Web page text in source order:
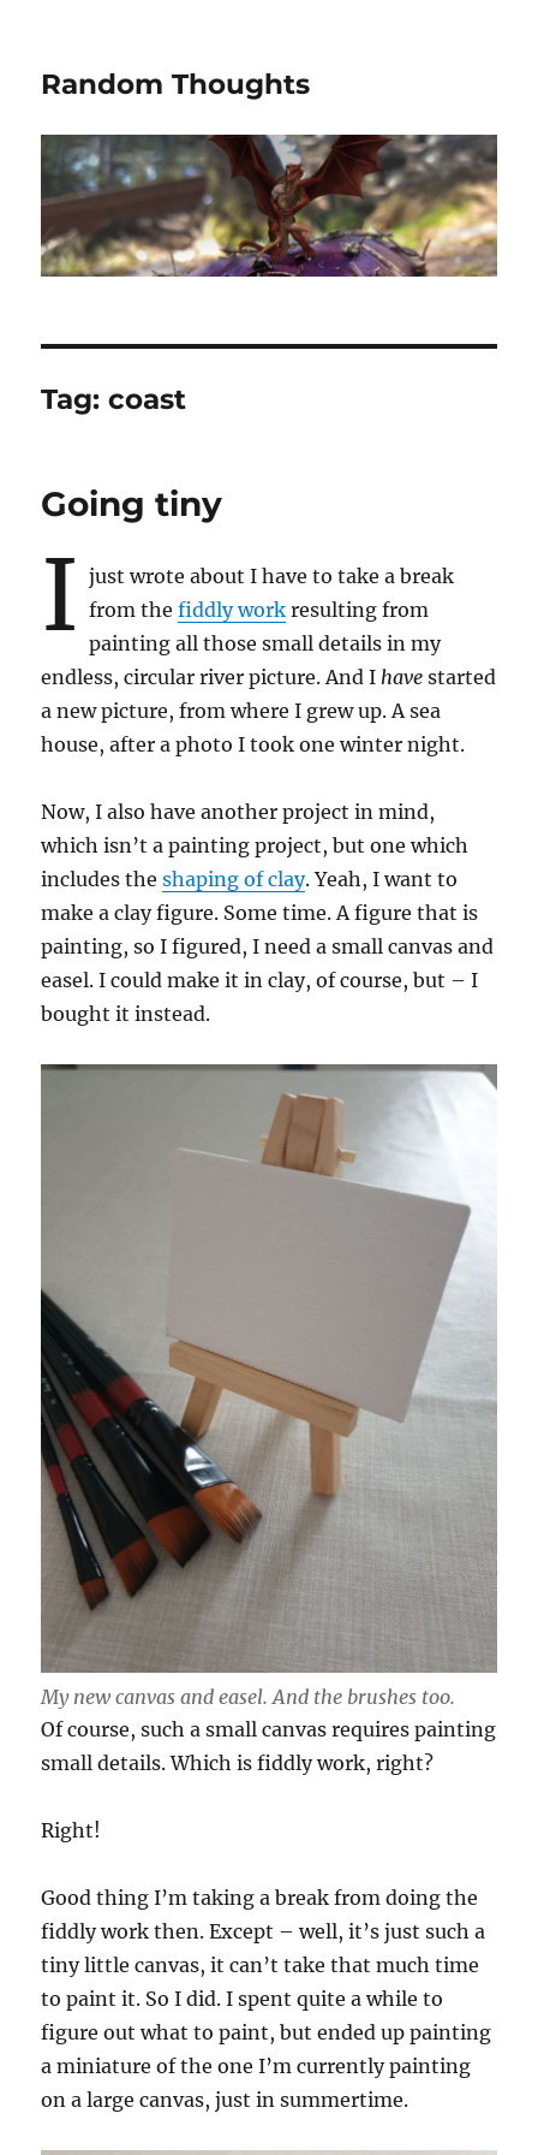
Random Thoughts
Tag:coast
Going tiny
I
just wrote about I have to take a break
from thefiddly work resulting from
painting all those small details in my
endless, circular river picture. And Ihave started
a new picture, from where I grew up. A sea
house, after a photo I took one winter night.
Now, I also have another project in mind,
which isn’t a painting project, but one which
includes theshaping of clay. Yeah, I want to
make a clay figure. Some time. A figure that is
painting, so I figured, I need a small canvas and
easel. I could make it in clay, of course, but – I
bought it instead.
My new canvas and easel. And the brushes too.
Of course, such a small canvas requires painting
small details. Which is fiddly work, right?
Right!
Good thing I’m taking a break from doing the
fiddly work then. Except – well, it’s just such a
tiny little canvas, it can’t take that much time
to paint it. So I did. I spent quite a while to
figure out what to paint, but ended up painting
a miniature of the one I’m currently painting
on a large canvas, just in summertime.